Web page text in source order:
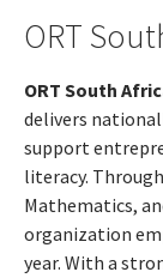
ORT
ORT South
delivers
support
literacy.
Mathematics,
organization
year. With a